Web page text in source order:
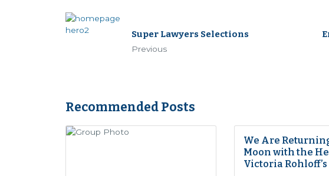
Super Lawyers Selections
Previous
Recommended Posts
We Are
Moon with the
Victoria